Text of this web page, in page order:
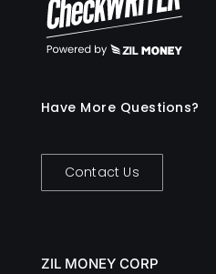
Have More Questions?
Contact Us
ZIL MONEY CORP